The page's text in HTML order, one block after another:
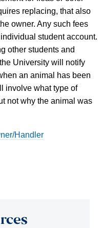
replacing, that also
owner. Any such fees
student account.
other students and
University will notify
an animal has been
involve what type of
not why the animal was
Handler